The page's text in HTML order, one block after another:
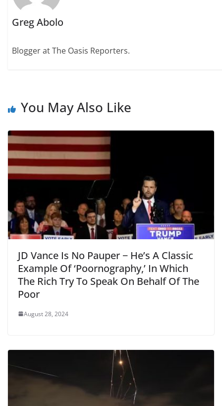
Greg Abolo
Blogger at The Oasis Reporters.
You May Also Like
JD Vance Is No Pauper − He’s A Classic
Example Of ‘Poornography,’ In Which
The Rich Try To Speak On Behalf Of The
Poor
August 28, 2024